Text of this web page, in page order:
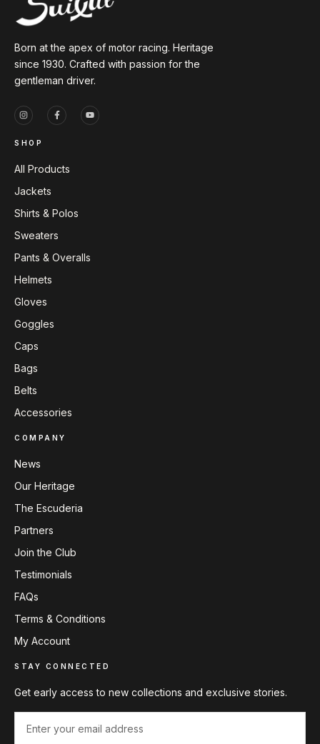
Born at the apex of motor racing. Heritage
since 1930. Crafted with passion for the
gentleman driver.
SHOP
All Products
Jackets
Shirts & Polos
Sweaters
Pants & Overalls
Helmets
Gloves
Goggles
Caps
Bags
Belts
Accessories
COMPANY
News
Our Heritage
The Escuderia
Partners
Join the Club
Testimonials
FAQs
Terms & Conditions
My Account
STAY CONNECTED
Get early access to new collections and exclusive stories.